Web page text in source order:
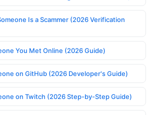
Is a Scammer (2026 Verification
You Met Online (2026 Guide)
on GitHub (2026 Developer's Guide)
on Twitch (2026 Step-by-Step Guide)